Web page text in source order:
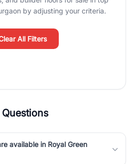
residential sectors along the
is something for everyone. RealBetter
you directly with verified
expertise.
by adjusting your criteria.
All Filters
available in Royal Green